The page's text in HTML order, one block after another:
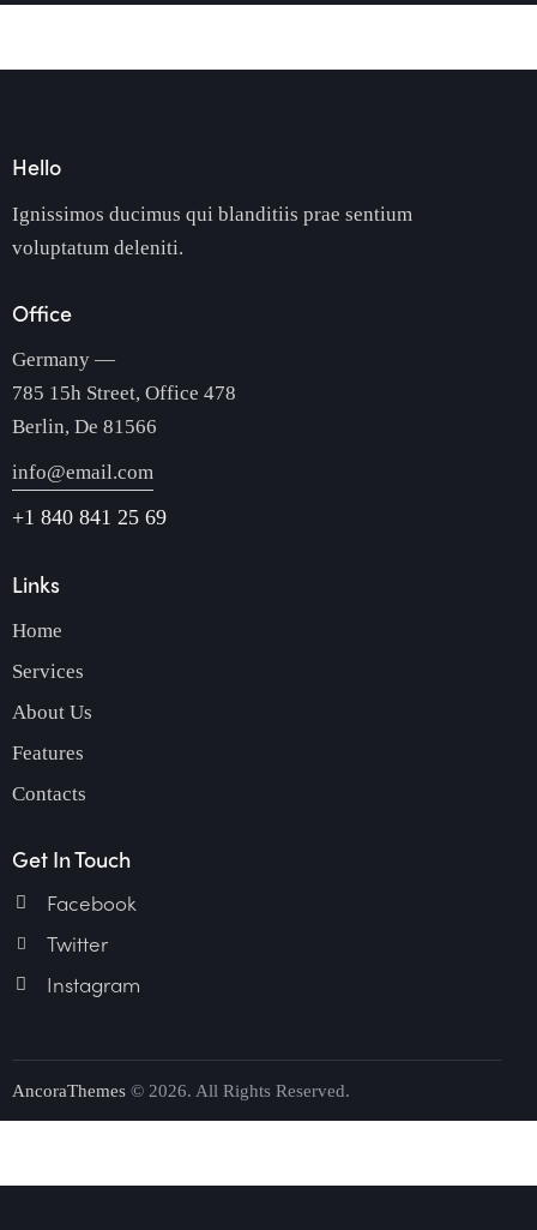
Hello
Ignissimos ducimus qui blanditiis prae sentium
voluptatum deleniti.
Office
Germany —
785 15h Street, Office 478
Berlin, De 81566
info@email.com
+1 840 841 25 69
Links
Home
Services
About Us
Features
Contacts
Get In Touch
Facebook
Twitter
Instagram
AncoraThemes © 2026. All Rights Reserved.